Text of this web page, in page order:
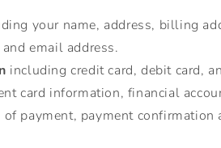
your name, address, billing
email address.
including credit card, debit card,
card information, financial
payment, payment confirmation